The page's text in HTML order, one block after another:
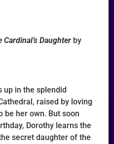
Cardinal’s Daughter by
up in the splendid
raised by loving
be her own. But soon
Dorothy learns the
secret daughter of the